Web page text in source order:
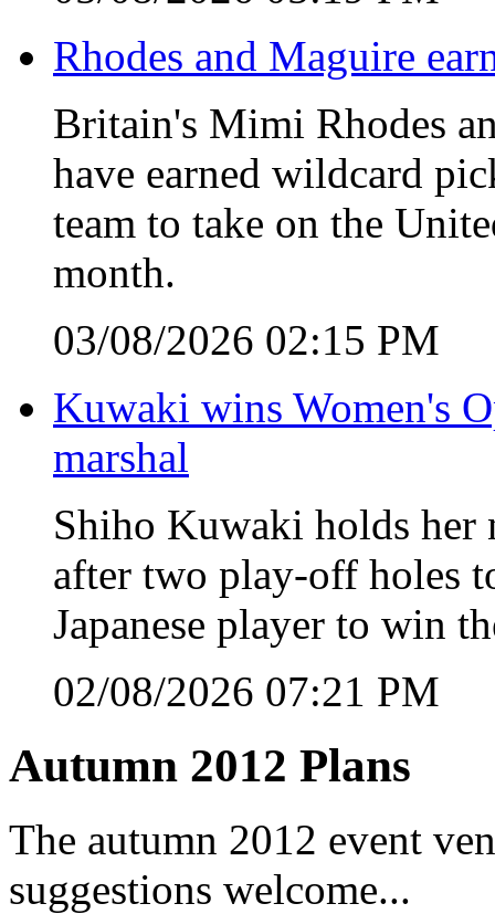
Rhodes and Maguire
Britain's Mimi Rhodes
have earned wildcard
team to take on the
month.
03/08/2026 02:15 PM
Kuwaki wins Women's
marshal
Shiho Kuwaki holds her
after two play-off holes
Japanese player to win
02/08/2026 07:21 PM
Autumn 2012 Plans
The autumn 2012 event
suggestions welcome...